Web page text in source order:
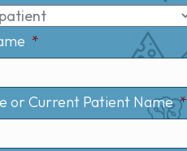
*
or Current Patient Name *